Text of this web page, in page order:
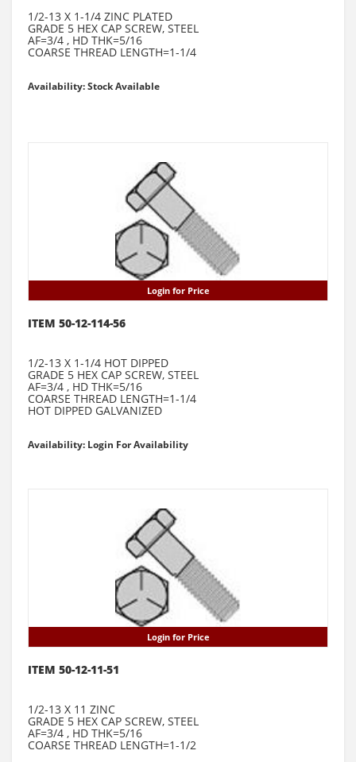
1/2-13 X 1-1/4 ZINC PLATED
GRADE 5 HEX CAP SCREW, STEEL
AF=3/4 , HD THK=5/16
COARSE THREAD LENGTH=1-1/4
Availability: Stock Available
Login for Price
ITEM 50-12-114-56
1/2-13 X 1-1/4 HOT DIPPED
GRADE 5 HEX CAP SCREW, STEEL
AF=3/4 , HD THK=5/16
COARSE THREAD LENGTH=1-1/4
HOT DIPPED GALVANIZED
Availability: Login For Availability
Login for Price
ITEM 50-12-11-51
1/2-13 X 11 ZINC
GRADE 5 HEX CAP SCREW, STEEL
AF=3/4 , HD THK=5/16
COARSE THREAD LENGTH=1-1/2